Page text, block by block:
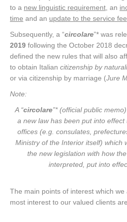
to a new linguistic requirement , an
time and an update to the service fee
Subsequently, a “circolare”* was
2019 following the October 2018
defined the new rules that will also
to obtain Italian citizenship by
or via citizenship by marriage (Jure
Note:
A “circolare”* (official public
a new law has been put into
offices (e.g. consulates,
Ministry of the Interior itself) which
the new legislation with how
interpreted, put into
The main points of interest which we
most interest to our valued clients